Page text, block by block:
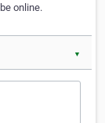
online.
▼